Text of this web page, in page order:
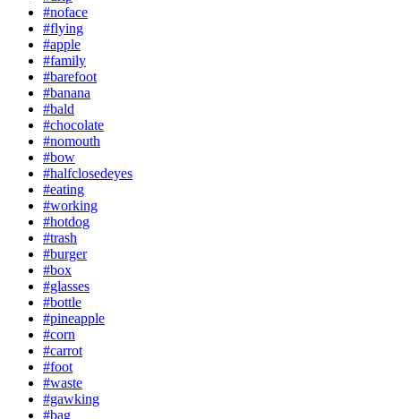
#noface
#flying
#apple
#family
#barefoot
#banana
#bald
#chocolate
#nomouth
#bow
#halfclosedeyes
#eating
#working
#hotdog
#trash
#burger
#box
#glasses
#bottle
#pineapple
#corn
#carrot
#foot
#waste
#gawking
#bag